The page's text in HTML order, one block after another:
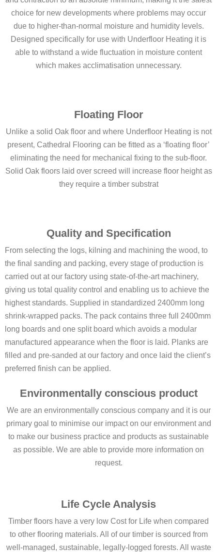
choice for new developments where problems may occur
due to higher-than-normal moisture and humidity levels.
Designed specifically for use with Underfloor Heating it is
able to withstand a wide fluctuation in moisture content
which makes acclimatisation unnecessary.
Floating Floor
Unlike a solid Oak floor and where Underfloor Heating is not
present, Cathedral Flooring can be fitted as a ‘floating floor’
eliminating the need for mechanical fixing to the sub-floor.
Solid Oak floors laid over screed will increase floor height as
they require a timber substrat
Quality and Specification
From selecting the logs, kilning and machining the wood, to
the final sanding and packing, every stage of production is
carried out at our factory using state-of-the-art machinery,
giving us total quality control and enabling us to achieve the
highest standards. Supplied in standardized 2400mm long
shrink-wrapped packs. The pack contains three full 2400mm
long boards and one split board which avoids a modular
manufactured appearance when the floor is laid. Planks are
filled and pre-sanded at our factory and once laid the client’s
preferred finish can be applied.
Environmentally conscious product
We are an environmentally conscious company and it is our
primary goal to minimise our impact on our environment and
to make our business practice and products as sustainable
as possible. We are able to provide more information on
request.
Life Cycle Analysis
Timber floors have a very low Cost for Life when compared
to other flooring materials. All of our timber is sourced from
well-managed, sustainable, legally-logged forests. All waste